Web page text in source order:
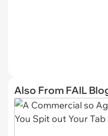
Also From FAIL